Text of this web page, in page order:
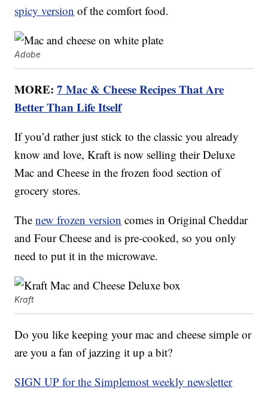
spicy version of the comfort food.
Adobe
MORE:7 Mac & Cheese Recipes That Are
Better Than Life Itself
If you’d rather just stick to the classic you already
know and love, Kraft is now selling their Deluxe
Mac and Cheese in the frozen food section of
grocery stores.
Thenew frozen version comes in Original Cheddar
and Four Cheese and is pre-cooked, so you only
need to put it in the microwave.
Kraft
Do you like keeping your mac and cheese simple or
are you a fan of jazzing it up a bit?
SIGN UP for the Simplemost weekly newsletter